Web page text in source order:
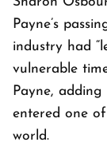
Payne’s
industry had
vulnerable
Payne,
entered one
world.